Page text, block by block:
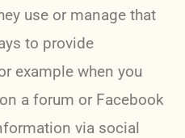
use or manage that
to provide
example when you
a forum or Facebook
via social